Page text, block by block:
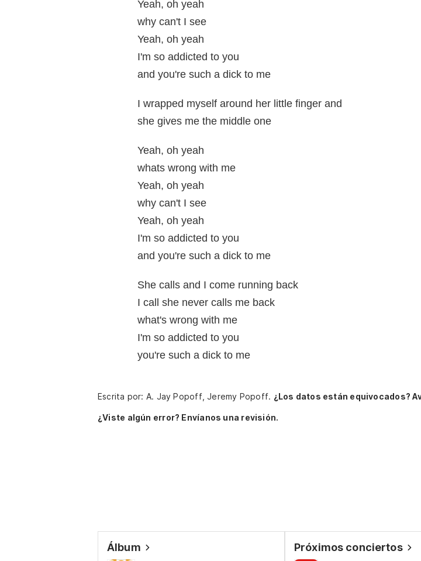
Yeah, oh yeah
why can't I see
Yeah, oh yeah
I'm so addicted to you
and you're such a dick to me
I wrapped myself around her little finger and
she gives me the middle one
Yeah, oh yeah
whats wrong with me
Yeah, oh yeah
why can't I see
Yeah, oh yeah
I'm so addicted to you
and you're such a dick to me
She calls and I come running back
I call she never calls me back
what's wrong with me
I'm so addicted to you
you're such a dick to me
Escrita por: A. Jay Popoff, Jeremy Popoff. ¿Los datos están equivocados?
¿Viste algún error? Envíanos una revisión.
Álbum
Próximos conciertos